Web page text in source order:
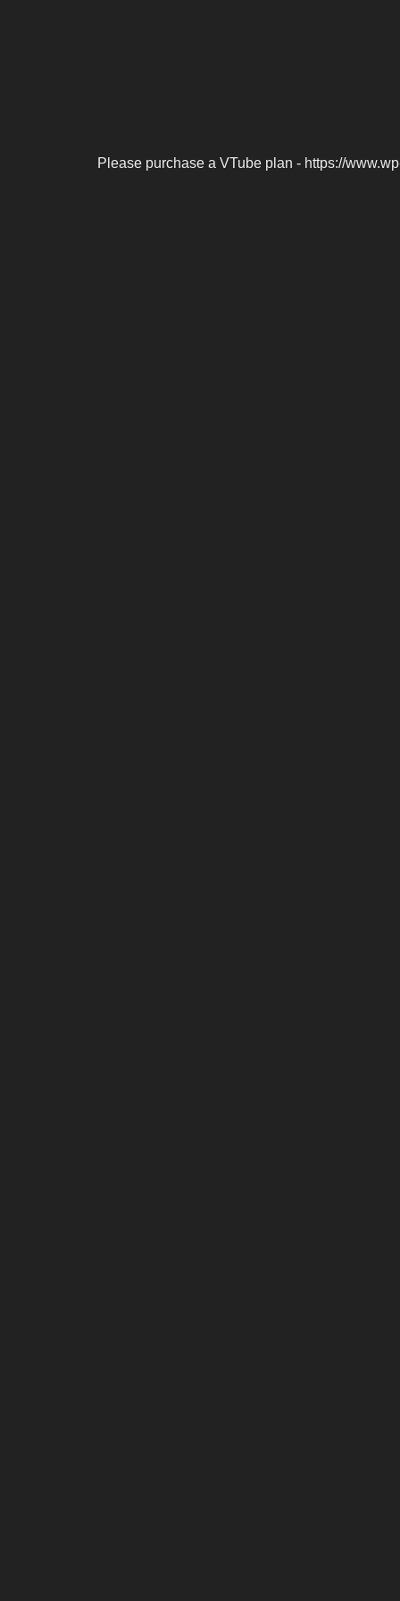
Please purchase a VTube plan - https://